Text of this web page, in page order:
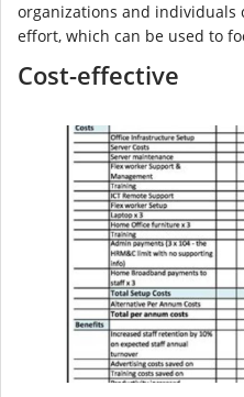
organizations and individuals
effort, which can be used to
Cost-effective